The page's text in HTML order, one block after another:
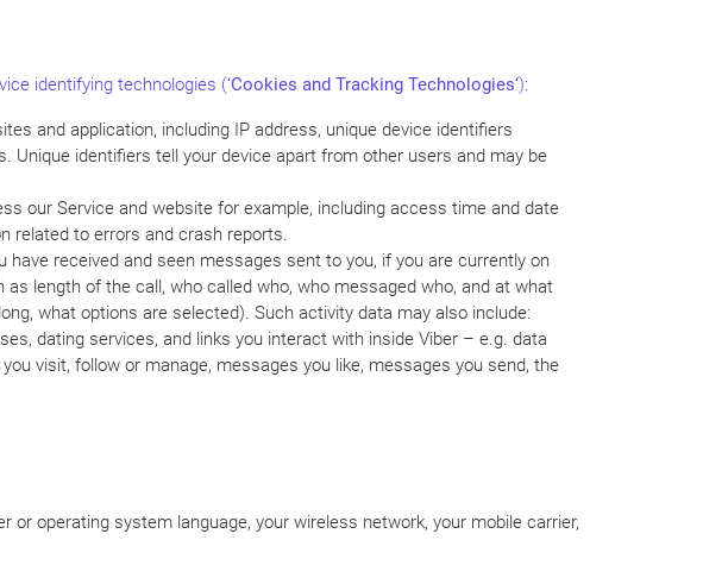
identifying technologies (‘Cookies and Tracking Technologies‘):
and application, including IP address, unique device identifiers
Unique identifiers tell your device apart from other users and may be
our Service and website for example, including access time and date
related to errors and crash reports.
received and seen messages sent to you, if you are currently on
length of the call, who called who, who messaged who, and at what
what options are selected). Such activity data may also include:
dating services, and links you interact with inside Viber – e.g. data
visit, follow or manage, messages you like, messages you send, the
or operating system language, your wireless network, your mobile carrier,